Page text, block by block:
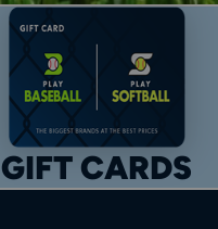
GIFT CARDS